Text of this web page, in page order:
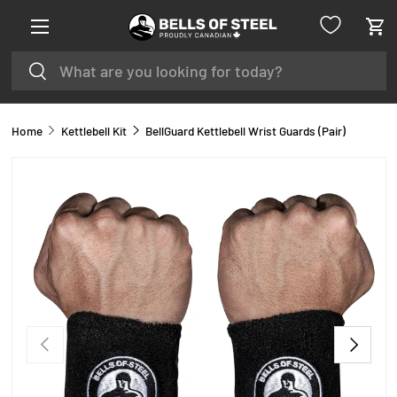
SKIP TO CONTENT
Search
Search
Menu
Home Kettlebell Kit BellGuard Kettlebell Wrist Guards (Pair)
PREVIOUS NEXT